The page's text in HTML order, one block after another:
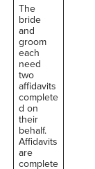
The
bride
and
groom
each
need
two
affidavits
complete
d on
their
behalf.
Affidavits
are
complete